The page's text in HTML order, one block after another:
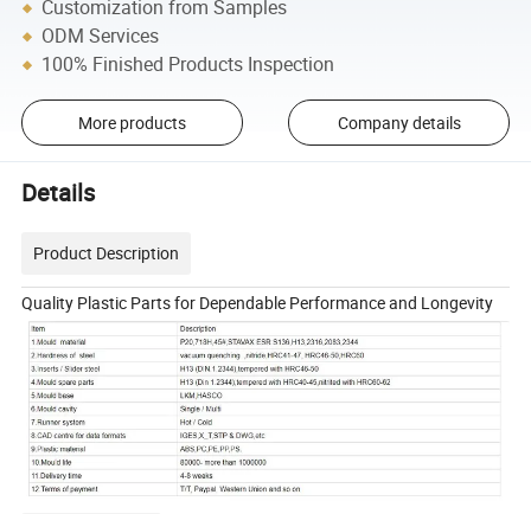
Customization from Samples
ODM Services
100% Finished Products Inspection
More products Company details
Details
Product Description
Quality Plastic Parts for Dependable Performance and Longevity